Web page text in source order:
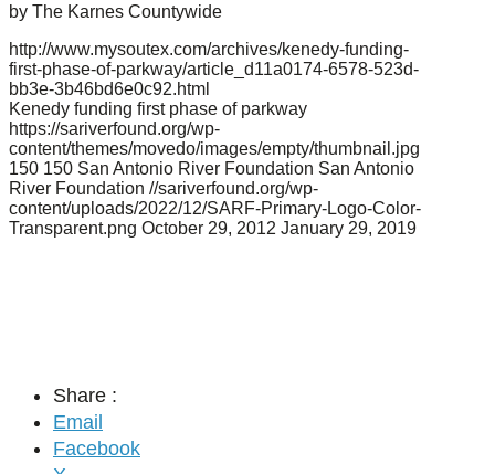
by The Karnes Countywide
http://www.mysoutex.com/archives/kenedy-funding-
first-phase-of-parkway/article_d11a0174-6578-523d-
bb3e-3b46bd6e0c92.html
Kenedy funding first phase of parkway
https://sariverfound.org/wp-
content/themes/movedo/images/empty/thumbnail.jpg
150 150 San Antonio River Foundation San Antonio
River Foundation //sariverfound.org/wp-
content/uploads/2022/12/SARF-Primary-Logo-Color-
Transparent.png October 29, 2012 January 29, 2019
Share :
Email
Facebook